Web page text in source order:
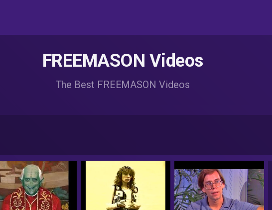
FREEMASON Videos
The Best FREEMASON Videos